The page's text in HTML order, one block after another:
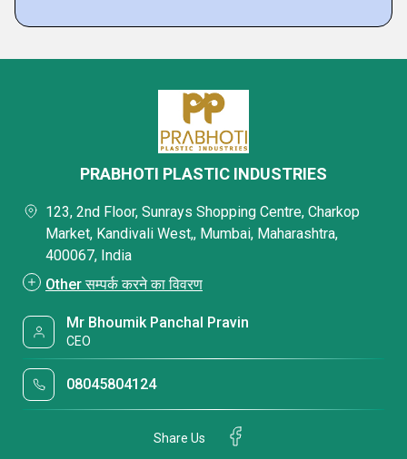
PRABHOTI PLASTIC INDUSTRIES
123, 2nd Floor, Sunrays Shopping Centre, Charkop
Market, Kandivali West,, Mumbai, Maharashtra,
400067, India
Other सम्पर्क करने का विवरण
Mr Bhoumik Panchal Pravin
CEO
08045804124
Share Us